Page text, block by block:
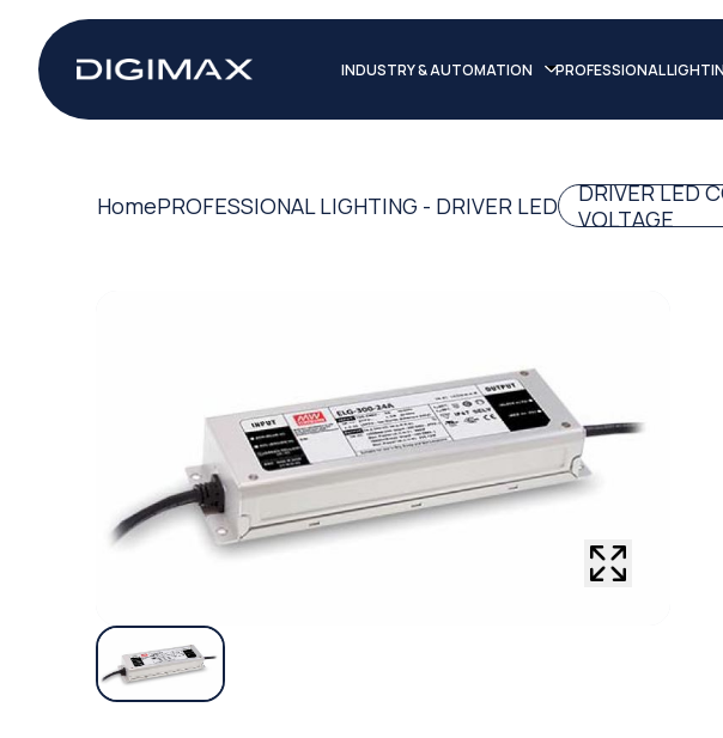
INDUSTRY & AUTOMATION PROFESSIONAL
HomePROFESSIONAL LIGHTING - DRIVER LED
DRIVER LED
VOLTAGE